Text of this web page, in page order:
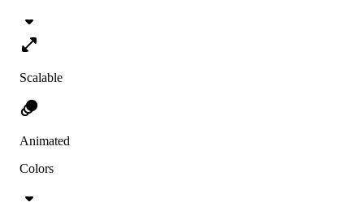
Scalable
Animated
Colors